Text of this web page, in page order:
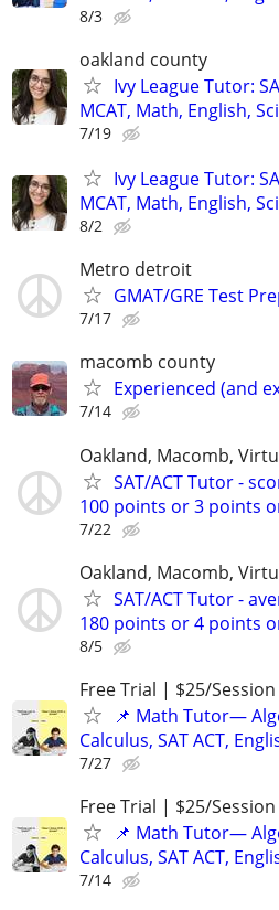
8/3
oakland county
Ivy League Tutor:
MCAT, Math, English,
7/19
Ivy League Tutor:
MCAT, Math, English,
8/2
Metro detroit
GMAT/GRE Test
7/17
macomb county
Experienced (and
7/14
Oakland, Macomb,
SAT/ACT Tutor -
100 points or 3 points
7/22
Oakland, Macomb,
SAT/ACT Tutor -
180 points or 4 points
8/5
Free Trial | $25/
📌 Math Tutor—
Calculus, SAT ACT,
7/27
Free Trial | $25/
📌 Math Tutor—
Calculus, SAT ACT,
7/14